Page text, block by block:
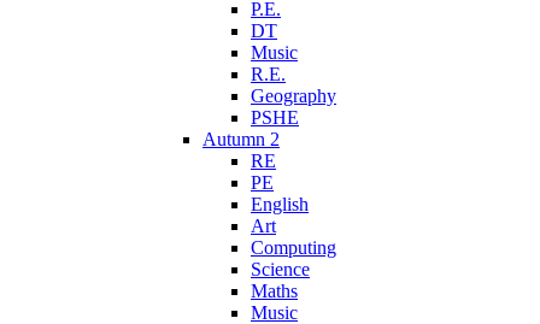
P.E.
DT
Music
R.E.
Geography
PSHE
Autumn 2
RE
PE
English
Art
Computing
Science
Maths
Music